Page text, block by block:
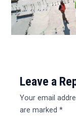
Leave a
Your email
are marked*